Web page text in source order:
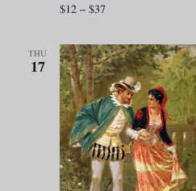
$12 – $37
THU
17